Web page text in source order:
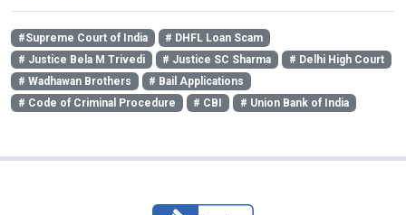
#Supreme Court of India
# DHFL Loan Scam
# Justice Bela M Trivedi
# Justice SC Sharma
# Delhi High Court
# Wadhawan Brothers
# Bail Applications
# Code of Criminal Procedure
# CBI # Union Bank of India